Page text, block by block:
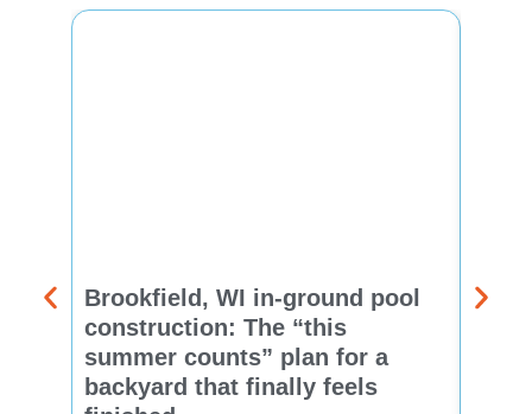
Brookfield, WI in-ground pool
construction: The “this
summer counts” plan for a
backyard that finally feels
New